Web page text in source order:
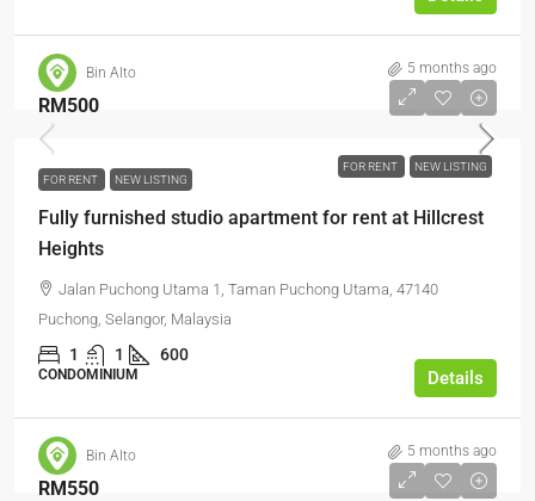
Bin Alto 5 months ago
FOR RENT NEW LISTING
RM500
FOR RENT NEW LISTING
Fully furnished studio apartment for rent at Hillcrest
Heights
Jalan Puchong Utama 1, Taman Puchong Utama, 47140
Puchong, Selangor, Malaysia
1 1 600
CONDOMINIUM Details
Bin Alto 5 months ago
RM550